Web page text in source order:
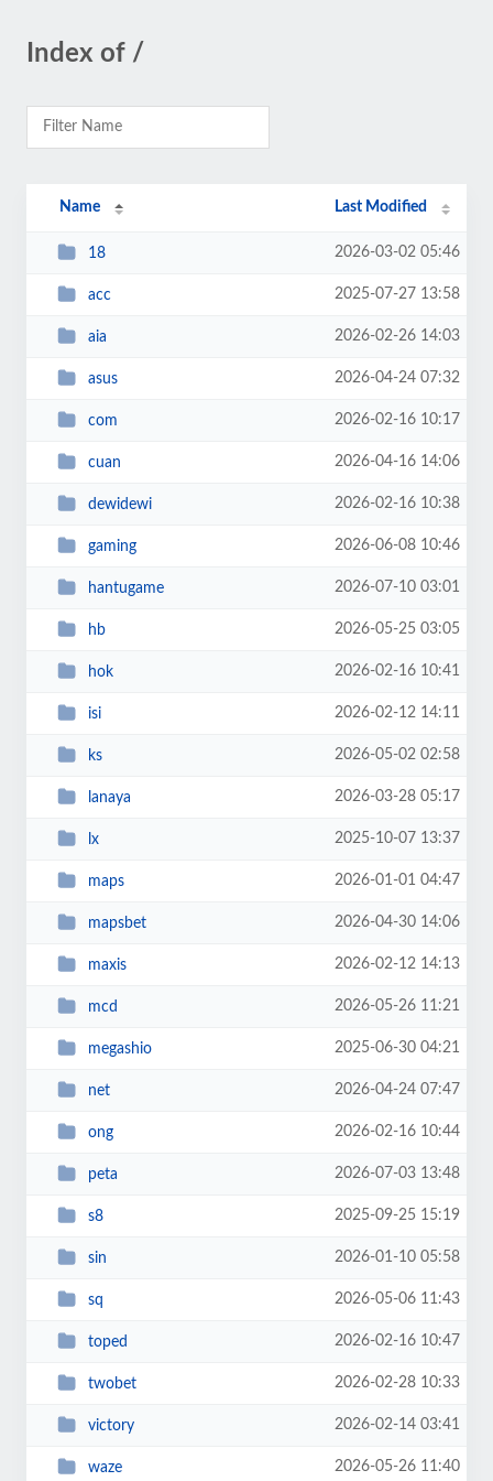
Index of /
Name Last Modified
18 2026-03-02 05:46
acc 2025-07-27 13:58
aia 2026-02-26 14:03
asus 2026-04-24 07:32
com 2026-02-16 10:17
cuan 2026-04-16 14:06
dewidewi 2026-02-16 10:38
gaming 2026-06-08 10:46
hantugame 2026-07-10 03:01
hb 2026-05-25 03:05
hok 2026-02-16 10:41
isi 2026-02-12 14:11
ks 2026-05-02 02:58
lanaya 2026-03-28 05:17
lx 2025-10-07 13:37
maps 2026-01-01 04:47
mapsbet 2026-04-30 14:06
maxis 2026-02-12 14:13
mcd 2026-05-26 11:21
megashio 2025-06-30 04:21
net 2026-04-24 07:47
ong 2026-02-16 10:44
peta 2026-07-03 13:48
s8 2025-09-25 15:19
sin 2026-01-10 05:58
sq 2026-05-06 11:43
toped 2026-02-16 10:47
twobet 2026-02-28 10:33
victory 2026-02-14 03:41
waze 2026-05-26 11:40